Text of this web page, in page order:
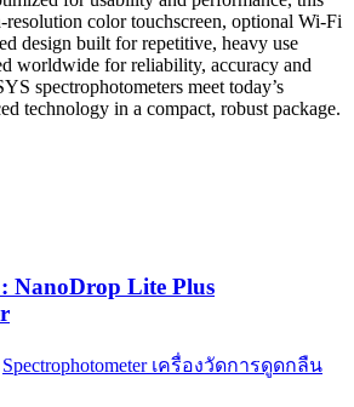
resolution color touchscreen, optional Wi-Fi
design built for repetitive, heavy use
worldwide for reliability, accuracy and
spectrophotometers meet today’s
technology in a compact, robust package.
NanoDrop Lite Plus
Spectrophotometer เครื่องวัดการดูดกลืน